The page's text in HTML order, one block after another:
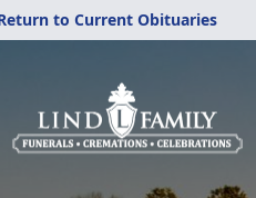
to Current Obituaries